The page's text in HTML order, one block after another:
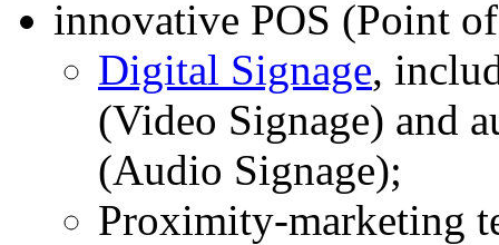
innovative POS (Point
Digital Signage,
(Video Signage) and
(Audio Signage);
Proximity-marketing